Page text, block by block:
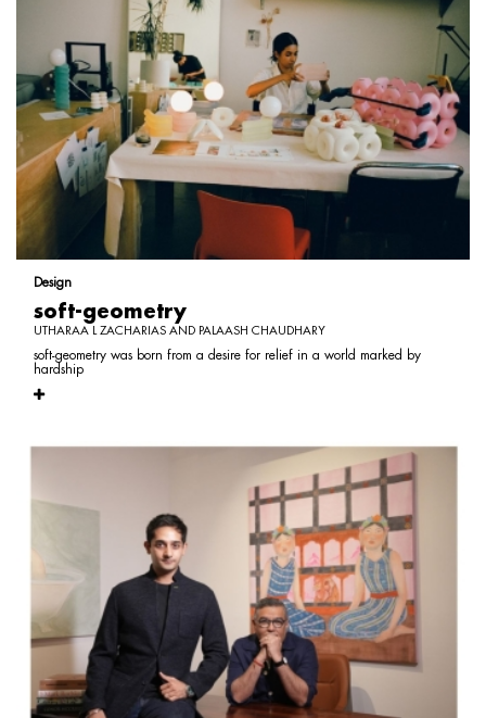
Design
soft-geometry
UTHARAA L ZACHARIAS AND PALAASH CHAUDHARY
soft-geometry was born from a desire for relief in a world marked by
hardship